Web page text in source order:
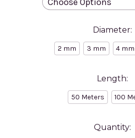
Diameter:
2 mm 3 mm 4 mm
Length:
50 Meters 100
Quantity: